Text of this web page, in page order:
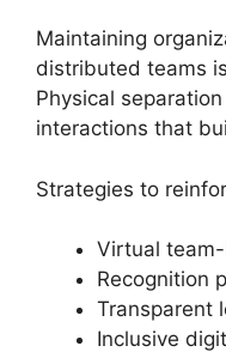
Maintaining
distributed teams
Physical
interactions that
Strategies to
Virtual
Recognition
Transparent
Inclusive